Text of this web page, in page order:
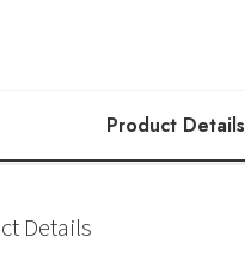
Product Details
Details